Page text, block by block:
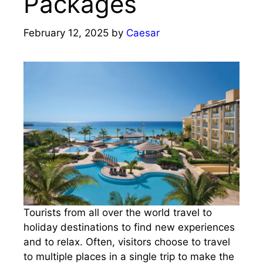
February 12, 2025 by Caesar
Tourists from all over the world travel to
holiday destinations to find new experiences
and to relax. Often, visitors choose to travel
to multiple places in a single trip to make the